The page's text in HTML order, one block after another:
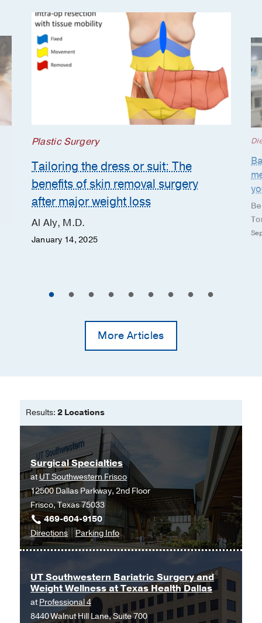
Plastic Surgery
Tailoring the dress or suit: The
benefits of skin removal surgery
after major weight loss
Al Aly, M.D.
January 14, 2025
More Articles
Results: 2 Locations
Surgical Specialties
atUT Southwestern Frisco
12500 Dallas Parkway, 2nd Floor
Frisco, Texas 75033
469-604-9150
Directionsto
Surgical
at
UT
Southwestern
Frisco,
Parking Infofor
Surgical
UT Southwestern Bariatric Surgery and
Weight Wellness at Texas Health Dallas
atProfessional 4
8440 Walnut Hill Lane, Suite 700